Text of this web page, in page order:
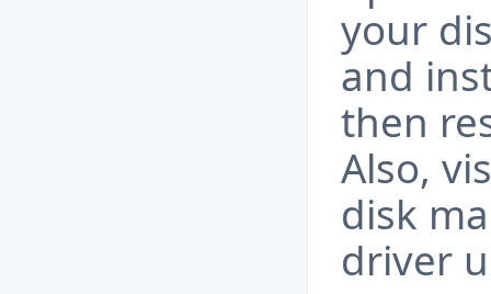
your
and
then
Also,
disk
driver